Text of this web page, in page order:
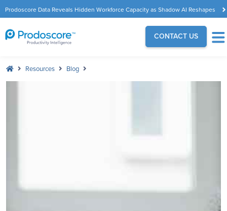
Prodoscore Data Reveals Hidden Workforce Capacity as Shadow AI Reshapes
the Modern Workplace
CONTACT US
Resources Blog